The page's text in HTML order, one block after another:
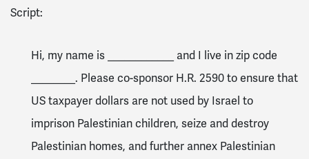
Script:
Hi, my name is ____________ and I live in zip code
________. Please co-sponsor H.R. 2590 to ensure that
US taxpayer dollars are not used by Israel to
imprison Palestinian children, seize and destroy
Palestinian homes, and further annex Palestinian